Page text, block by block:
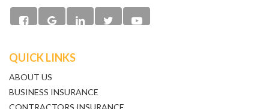
QUICK LINKS
ABOUT US
BUSINESS INSURANCE